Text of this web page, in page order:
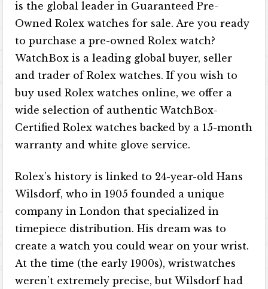
is the global leader in Guaranteed Pre-
Owned Rolex watches for sale. Are you ready
to purchase a pre-owned Rolex watch?
WatchBox is a leading global buyer, seller
and trader of Rolex watches. If you wish to
buy used Rolex watches online, we offer a
wide selection of authentic WatchBox-
Certified Rolex watches backed by a 15-month
warranty and white glove service.
Rolex’s history is linked to 24-year-old Hans
Wilsdorf, who in 1905 founded a unique
company in London that specialized in
timepiece distribution. His dream was to
create a watch you could wear on your wrist.
At the time (the early 1900s), wristwatches
weren’t extremely precise, but Wilsdorf had